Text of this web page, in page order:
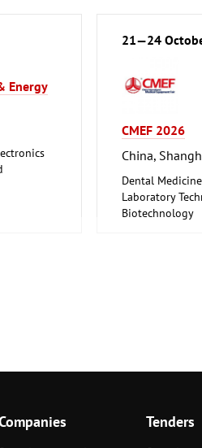
Energy
21—24
CMEF 2026
China,
Dental
Laboratory
Biotechnology
Tenders